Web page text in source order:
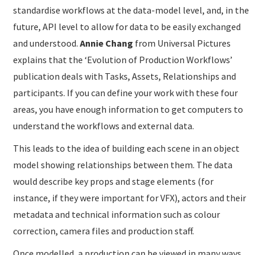
standardise workflows at the data-model level, and, in the
future, API level to allow for data to be easily exchanged
and understood. Annie Chang from Universal Pictures
explains that the ‘Evolution of Production Workflows’
publication deals with Tasks, Assets, Relationships and
participants. If you can define your work with these four
areas, you have enough information to get computers to
understand the workflows and external data.
This leads to the idea of building each scene in an object
model showing relationships between them. The data
would describe key props and stage elements (for
instance, if they were important for VFX), actors and their
metadata and technical information such as colour
correction, camera files and production staff.